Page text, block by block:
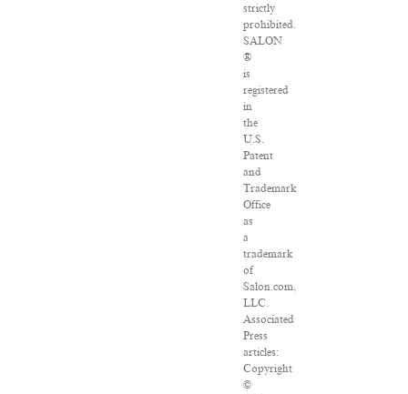
strictly
prohibited.
SALON
®
is
registered
in
the
U.S.
Patent
and
Trademark
Office
as
a
trademark
of
Salon.com,
LLC.
Associated
Press
articles:
Copyright
©